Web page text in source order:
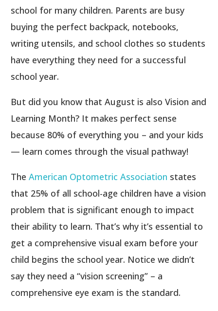
school for many children. Parents are busy
buying the perfect backpack, notebooks,
writing utensils, and school clothes so students
have everything they need for a successful
school year.
But did you know that August is also Vision and
Learning Month? It makes perfect sense
because 80% of everything you – and your kids
— learn comes through the visual pathway!
TheAmerican Optometric Association states
that 25% of all school-age children have a vision
problem that is significant enough to impact
their ability to learn. That’s why it’s essential to
get a comprehensive visual exam before your
child begins the school year. Notice we didn’t
say they need a “vision screening” – a
comprehensive eye exam is the standard.